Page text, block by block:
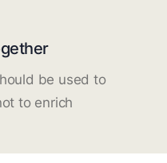
be used to
to enrich